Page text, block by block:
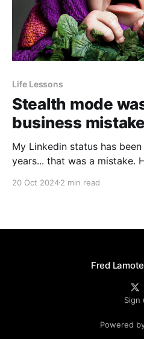
Life Lessons
Stealth mode
business mistake
My Linkedin status has
years... that was a mistake. Here is what I learned:
stealth mode? Why was I
20 Oct 20242 min read
Fred Lamote
Sign
Powered